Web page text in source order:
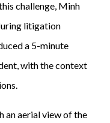
challenge, Minh
litigation
a 5-minute
with the context
an aerial view of the